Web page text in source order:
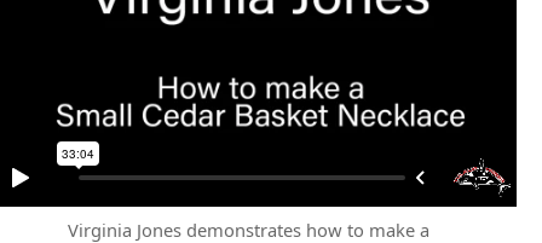
Virginia Jones demonstrates how to make a